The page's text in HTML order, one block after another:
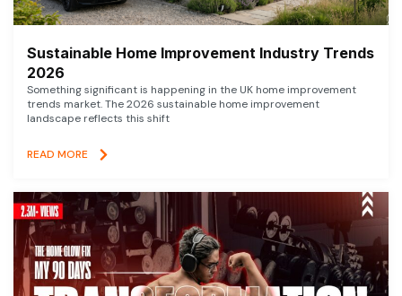
Sustainable Home Improvement Industry Trends
2026
Something significant is happening in the UK home improvement
trends market. The 2026 sustainable home improvement
landscape reflects this shift
READ MORE